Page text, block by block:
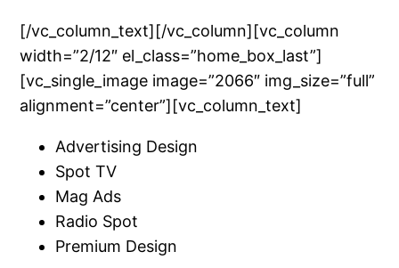
[/vc_column_text][/vc_column][vc_column
width=”2/12″ el_class=”home_box_last”]
[vc_single_image image=”2066″ img_size=”full”
alignment=”center”][vc_column_text]
Advertising Design
Spot TV
Mag Ads
Radio Spot
Premium Design